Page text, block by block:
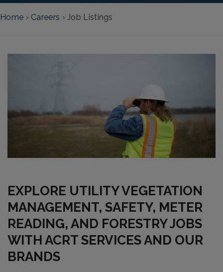
Home › Careers ›Job Listings
EXPLORE UTILITY VEGETATION
MANAGEMENT, SAFETY, METER
READING, AND FORESTRY JOBS
WITH ACRT SERVICES AND OUR
BRANDS